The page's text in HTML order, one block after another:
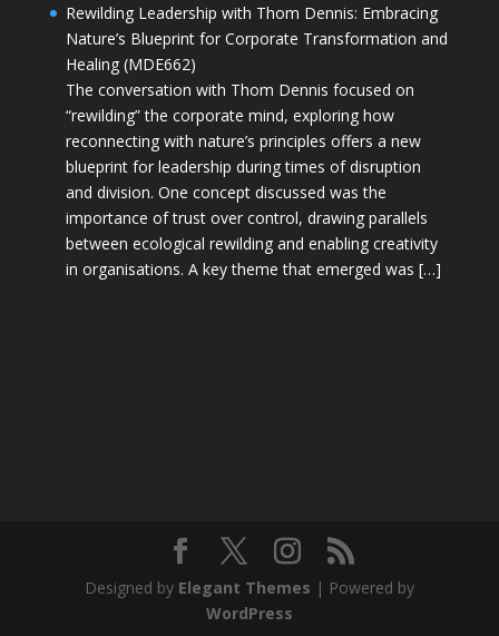
Rewilding Leadership with Thom Dennis: Embracing
Nature’s Blueprint for Corporate Transformation and
Healing (MDE662)
The conversation with Thom Dennis focused on
“rewilding” the corporate mind, exploring how
reconnecting with nature’s principles offers a new
blueprint for leadership during times of disruption
and division. One concept discussed was the
importance of trust over control, drawing parallels
between ecological rewilding and enabling creativity
in organisations. A key theme that emerged was […]
Designed by Elegant Themes | Powered by
WordPress